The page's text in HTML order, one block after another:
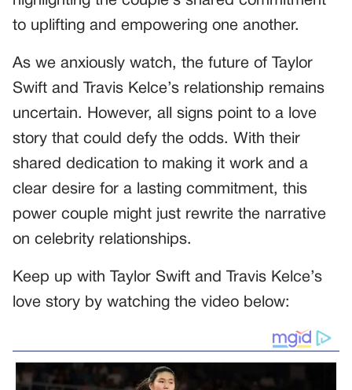
to uplifting and empowering one another.
As we anxiously watch, the future of Taylor
Swift and Travis Kelce’s relationship remains
uncertain. However, all signs point to a love
story that could defy the odds. With their
shared dedication to making it work and a
clear desire for a lasting commitment, this
power couple might just rewrite the narrative
on celebrity relationships.
Keep up with Taylor Swift and Travis Kelce’s
love story by watching the video below: